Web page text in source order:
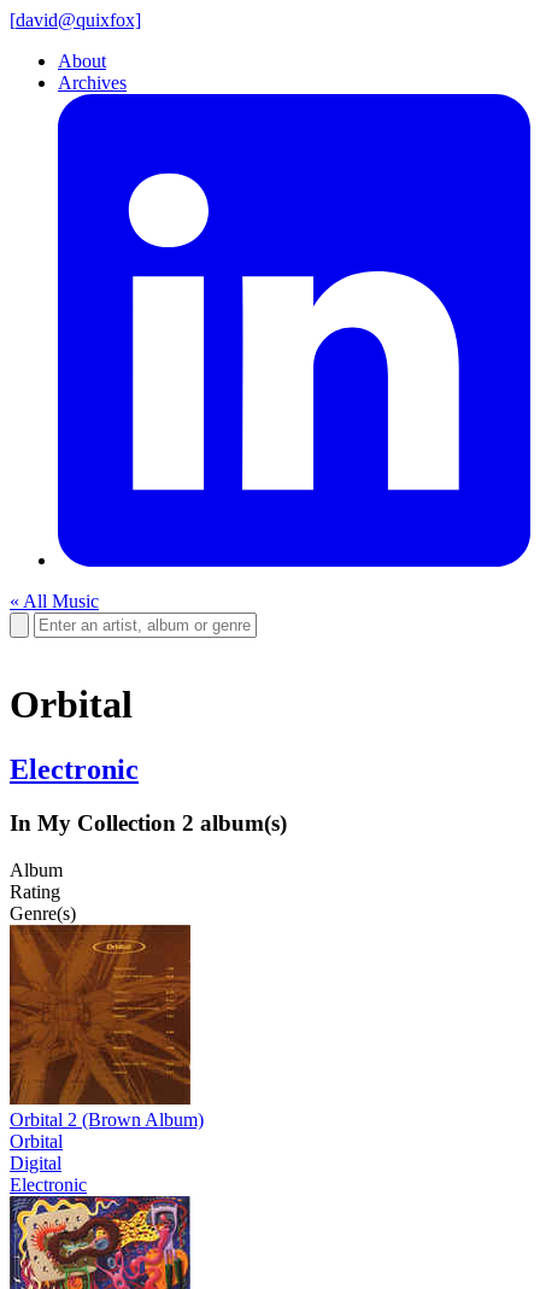
[david@quixfox]
About
Archives
« All Music
Orbital
Electronic
In My Collection 2 album(s)
Album
Rating
Genre(s)
Orbital 2 (Brown Album)
Orbital
Digital
Electronic